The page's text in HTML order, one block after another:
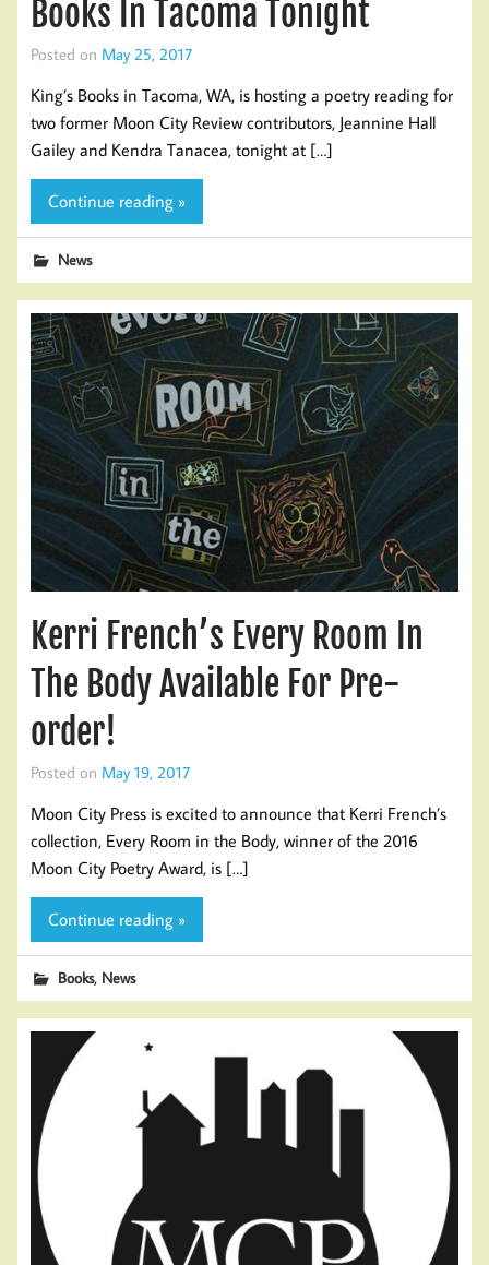
Books In Tacoma Tonight
Posted on May 25, 2017
King’s Books in Tacoma, WA, is hosting a poetry reading for
two former Moon City Review contributors, Jeannine Hall
Gailey and Kendra Tanacea, tonight at […]
Continue reading »
News
Kerri French’s Every Room In
The Body Available For Pre-
order!
Posted on May 19, 2017
Moon City Press is excited to announce that Kerri French’s
collection, Every Room in the Body, winner of the 2016
Moon City Poetry Award, is […]
Continue reading »
Books, News